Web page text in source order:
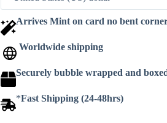
Arrives Mint on card no bent
Worldwide shipping
Securely bubble wrapped and
*Fast Shipping (24-48hrs)